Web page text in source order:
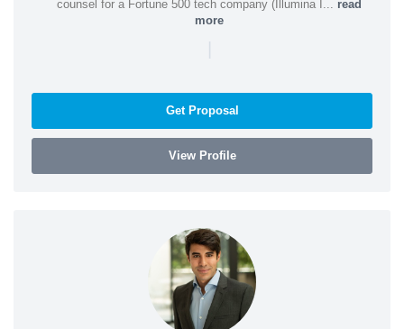
counsel for a Fortune 500 tech company (Illumina I... read
more
|
Get Proposal
View Profile